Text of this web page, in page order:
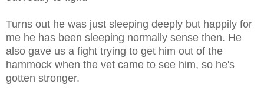
Turns out he was just sleeping deeply but happily for
me he has been sleeping normally sense then. He
also gave us a fight trying to get him out of the
hammock when the vet came to see him, so he's
gotten stronger.